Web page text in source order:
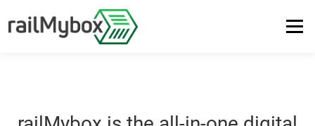
Menu